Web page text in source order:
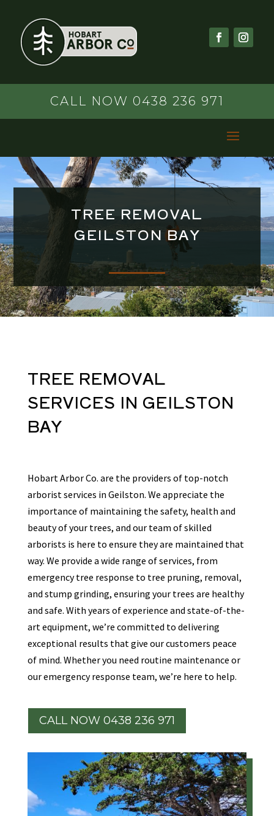
CALL NOW 0438 236 971
TREE REMOVAL
GEILSTON BAY
TREE REMOVAL
SERVICES IN GEILSTON
BAY
Hobart Arbor Co. are the providers of top-notch
arborist services in Geilston. We appreciate the
importance of maintaining the safety, health and
beauty of your trees, and our team of skilled
arborists is here to ensure they are maintained that
way. We provide a wide range of services, from
emergency tree response to tree pruning, removal,
and stump grinding, ensuring your trees are healthy
and safe. With years of experience and state-of-the-
art equipment, we’re committed to delivering
exceptional results that give our customers peace
of mind. Whether you need routine maintenance or
our emergency response team, we’re here to help.
CALL NOW 0438 236 971